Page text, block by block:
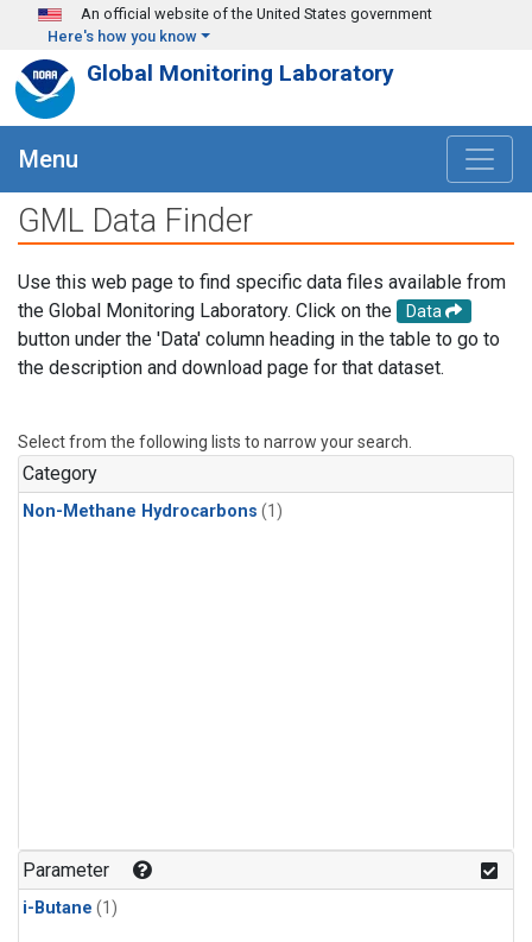
Skip to main content
An official website of the United States government
Here's how you know
Global Monitoring Laboratory
Menu
GML Data Finder
Use this web page to find specific data files available from
the Global Monitoring Laboratory. Click on the
Data
button under the 'Data' column heading in the table to go to
the description and download page for that dataset.
Select from the following lists to narrow your search.
Category
Non-Methane Hydrocarbons (1)
Parameter
i-Butane (1)